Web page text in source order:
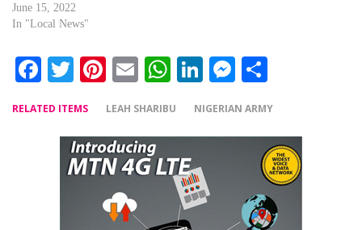
June 15, 2022
In "Local News"
Facebook
Twitter
Pinterest
EmailWhatsApp
LinkedIn
Messenger
RELATED ITEMS LEAH SHARIBU NIGERIAN ARMY